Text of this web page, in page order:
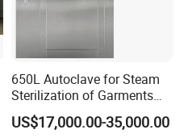
650L Autoclave for Steam
Sterilization of Garments
and Tools
US$17,000.00-35,000.00